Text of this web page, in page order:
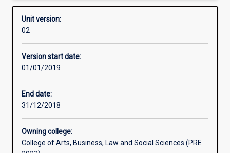
Other learning activities
Learning activities
Additional information
Unit version:
02
Version start date:
01/01/2019
End date:
31/12/2018
Owning college:
College of Arts, Business, Law and Social Sciences (PRE